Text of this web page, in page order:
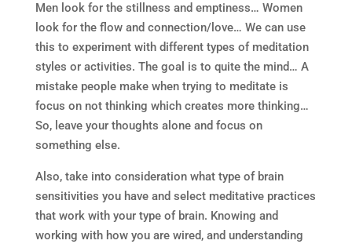
Men look for the stillness and emptiness… Women
look for the flow and connection/love… We can use
this to experiment with different types of meditation
styles or activities. The goal is to quite the mind… A
mistake people make when trying to meditate is
focus on not thinking which creates more thinking…
So, leave your thoughts alone and focus on
something else.
Also, take into consideration what type of brain
sensitivities you have and select meditative practices
that work with your type of brain. Knowing and
working with how you are wired, and understanding